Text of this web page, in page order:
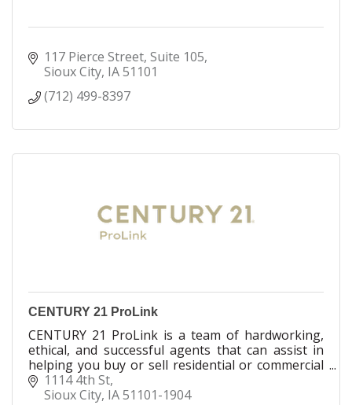
117 Pierce Street Suite 105
Sioux City IA51101
(712) 499-8397
CENTURY 21 ProLink
CENTURY 21 ProLink is a team of hardworking,
ethical, and successful agents that can assist in
helping you buy or sell residential or commercial
real estate. We are licensed in IA, NE and SD
1114 4th St
Sioux City IA51101-1904